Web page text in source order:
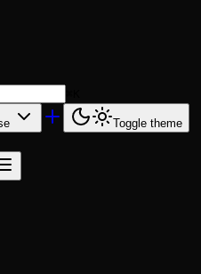
Toggle theme